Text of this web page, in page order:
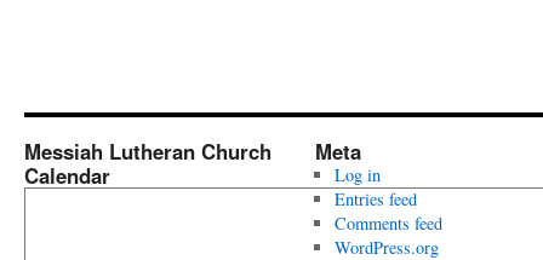
Messiah Lutheran Church
Calendar
Meta
Log in
Entries feed
Comments feed
WordPress.org